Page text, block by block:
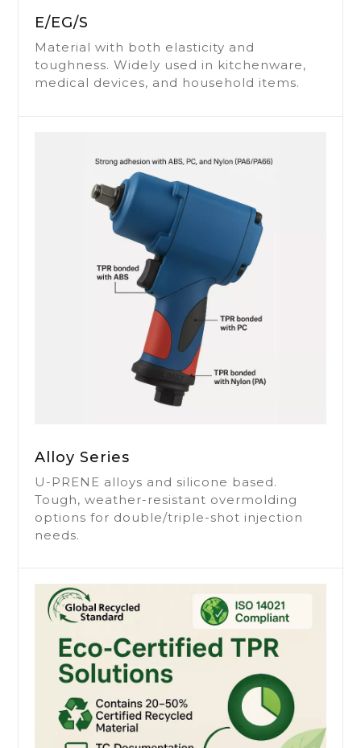
THERMOPLASTIC
ELASTOMER / RUBBER
Leading Global
TPE
GRS Certified High-Quality Eco-Friendly
TPE/TPR Materials.
Elastic, Lightweight, and Versatile.
E/EG/S
Material with both elasticity and
toughness. Widely used in kitchenware,
medical devices, and household items.
Alloy Series
U-PRENE alloys and silicone based.
Tough, weather-resistant overmolding
options for double/triple-shot injection
needs.